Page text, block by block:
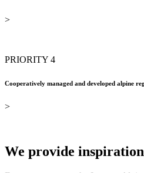
>
PRIORITY 4
Cooperatively managed and developed alpine
>
We provide inspiration